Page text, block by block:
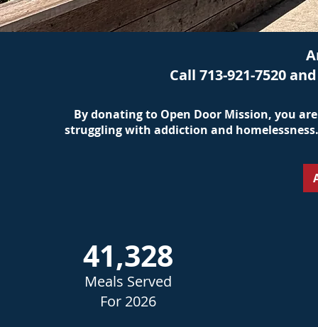
Call 713-921-7520
By donating to Open Door Mission, you
struggling with addiction and
41,328
Meals Served
For 2026